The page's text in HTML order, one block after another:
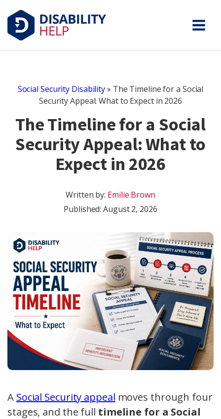
Social Security Disability» The Timeline for a Social
Security Appeal: What to Expect in 2026
The Timeline for a Social
Security Appeal: What to
Expect in 2026
Written by: Emilie Brown
Published:August 2, 2026
A Social Security appeal moves through four
stages, and the full timeline for a Social